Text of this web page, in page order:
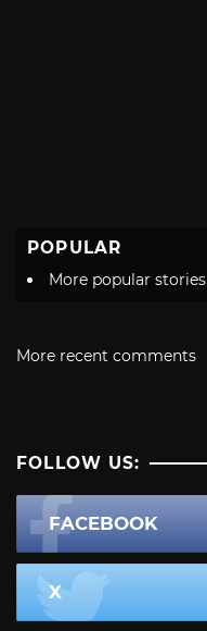
POPULAR
More popular stories
More recent comments
FOLLOW US:
FACEBOOK
X